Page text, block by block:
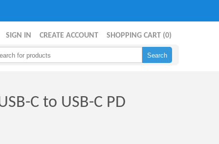
SIGN IN CREATE ACCOUNT SHOPPING CART (0)
C to USB-C PD